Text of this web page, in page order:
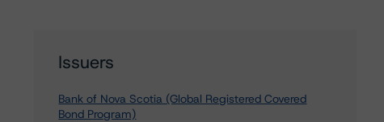
Issuers
Bank of Nova Scotia (Global Registered Covered
Bond Program)